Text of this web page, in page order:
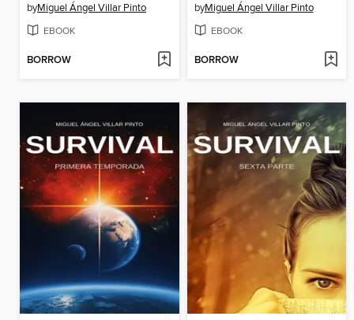
byMiguel Ángel Villar Pinto
EBOOK
BORROW
byMiguel Ángel Villar Pinto
EBOOK
BORROW